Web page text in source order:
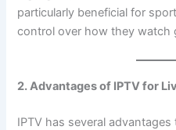
particularly beneficial for
control over how they watch
2. Advantages of IPTV for
IPTV has several